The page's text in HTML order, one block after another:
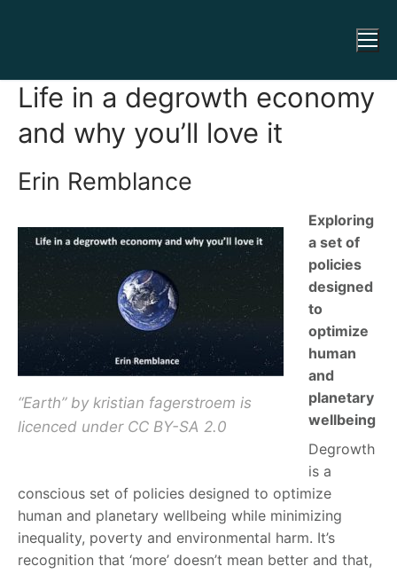
Life in a degrowth economy
and why you’ll love it
Erin Remblance
“Earth” by kristian fagerstroem is
licenced under CC BY-SA 2.0
Exploring
a set of
policies
designed
to
optimize
human
and
planetary
wellbeing
Degrowth
is a
conscious set of policies designed to optimize
human and planetary wellbeing while minimizing
inequality, poverty and environmental harm. It’s
recognition that ‘more’ doesn’t mean better and that,